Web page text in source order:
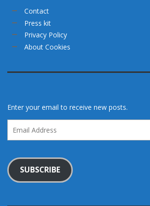
Contact
Press kit
Privacy Policy
About Cookies
Enter your email to receive new posts.
Address
SUBSCRIBE